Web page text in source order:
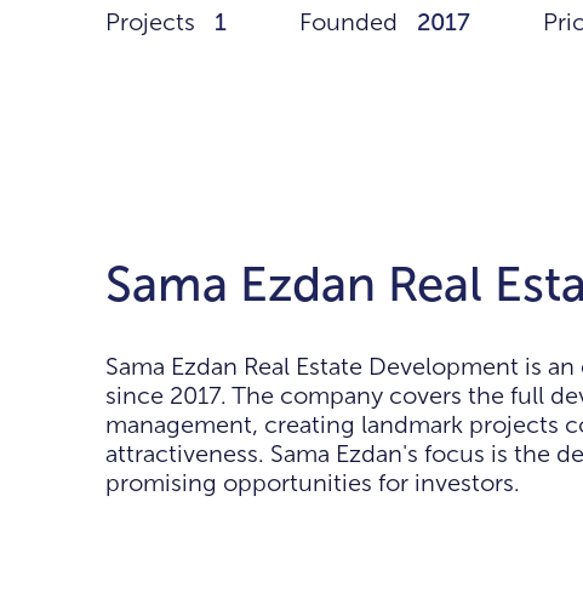
Projects 1 Founded 2017
Sama Ezdan Real
Sama Ezdan Real Estate Development is
since 2017. The company covers the full
management, creating landmark projects
attractiveness. Sama Ezdan's focus is the
promising opportunities for investors.